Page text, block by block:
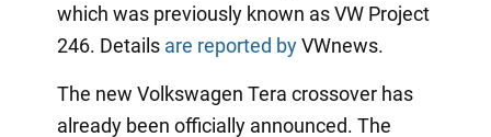
which was previously known as VW Project
246. Details are reported byVWnews.
The new Volkswagen Tera crossover has
already been officially announced. The